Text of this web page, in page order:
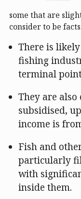
some that are
consider to be
There is
fishing
terminal
They are
subsidised,
income is
Fish and
particularly
with
inside them.